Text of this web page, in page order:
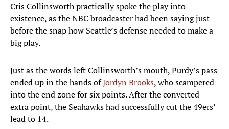
Cris Collinsworth practically spoke the play into
existence, as the NBC broadcaster had been saying just
before the snap how Seattle’s defense needed to make a
big play.
Just as the words left Collinsworth’s mouth, Purdy’s pass
ended up in the hands ofJordyn Brooks, who scampered
into the end zone for six points. After the converted
extra point, the Seahawks had successfully cut the 49ers’
lead to 14.